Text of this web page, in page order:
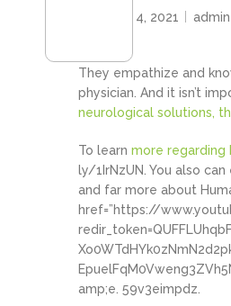
February 4, 2021
admin
They empathize and
physician. And it isn’t
neurological solutions,
To learn more regarding
ly/1IrNzUN. You also
and far more about
href=”https://
amp;e. 59v3eimpdz.